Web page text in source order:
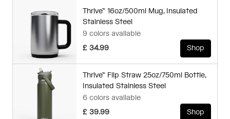
Thrive™ 16oz/500ml Mug, Insulated
Stainless Steel
9 colors available
£ 34.99
Shop
Thrive™ Flip Straw 25oz/750ml Bottle,
Insulated Stainless Steel
6 colors available
£ 39.99
Shop